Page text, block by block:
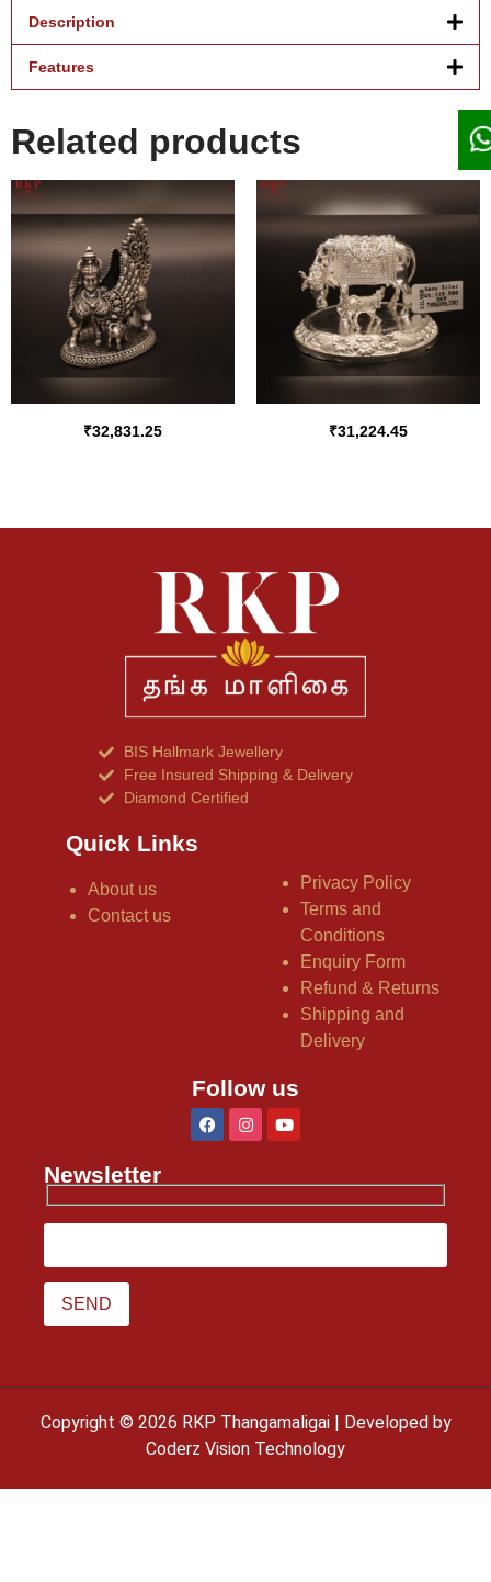
Description
Features
Related products
₹32,831.25 ₹31,224.45
BIS Hallmark Jewellery
Free Insured Shipping & Delivery
Diamond Certified
Quick Links
About us
Contact us
Privacy Policy
Terms and
Conditions
Enquiry Form
Refund & Returns
Shipping and
Delivery
Follow us
Newsletter
Copyright © 2026 RKP Thangamaligai | Developed by
Coderz Vision Technology